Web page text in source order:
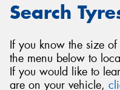
Search
If you know the size
the menu below to
If you would like to
are on your vehicle,